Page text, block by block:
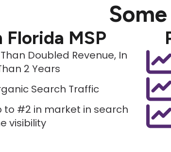
Florida MSP
Doubled Revenue, In
2 Years
Search Traffic
to #2 in market in search
visibility